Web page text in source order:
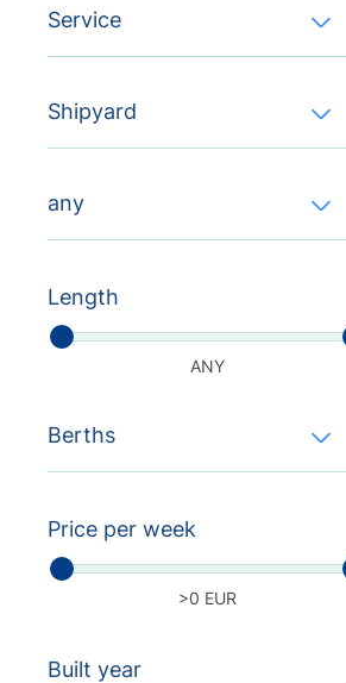
Service
Shipyard
any
Length
ANY
Berths
Price per week
>0 EUR
Built year